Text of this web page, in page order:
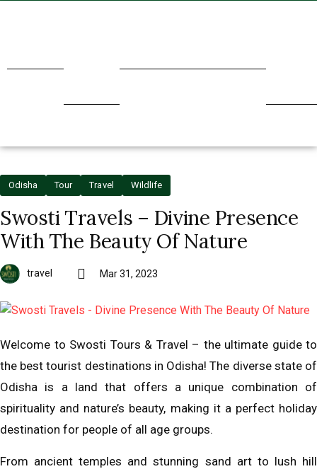
Odisha Tour Travel Wildlife
Swosti Travels – Divine Presence
With The Beauty Of Nature
travel Mar 31, 2023
Welcome to Swosti Tours & Travel – the ultimate guide to
the best tourist destinations in Odisha! The diverse state of
Odisha is a land that offers a unique combination of
spirituality and nature’s beauty, making it a perfect holiday
destination for people of all age groups.
From ancient temples and stunning sand art to lush hill